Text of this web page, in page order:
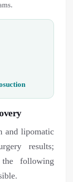
and lipomatic
results;
following